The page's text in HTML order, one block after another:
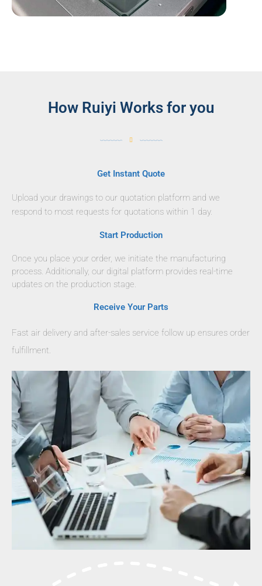
How Ruiyi Works for you
Get Instant Quote
Upload your drawings to our quotation platform and we
respond to most requests for quotations within 1 day.
Start Production
Once you place your order, we initiate the manufacturing
process. Additionally, our digital platform provides real-time
updates on the production stage.
Receive Your Parts
Fast air delivery and after-sales service follow up ensures order
fulfillment.